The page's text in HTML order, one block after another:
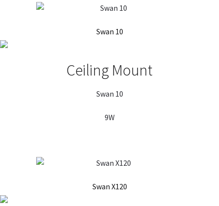
Swan 10
Ceiling Mount
Swan 10
9W
Swan X120